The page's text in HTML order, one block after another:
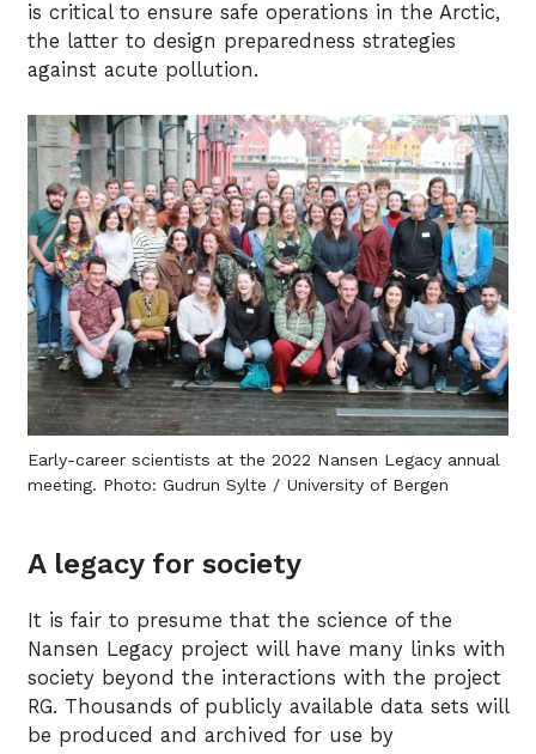
is critical to ensure safe operations in the Arctic,
the latter to design preparedness strategies
against acute pollution.
Early-career scientists at the 2022 Nansen Legacy annual
meeting. Photo: Gudrun Sylte / University of Bergen
A legacy for society
It is fair to presume that the science of the
Nansen Legacy project will have many links with
society beyond the interactions with the project
RG. Thousands of publicly available data sets will
be produced and archived for use by